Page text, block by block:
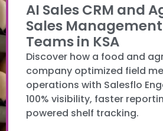
AI Sales CRM and
Sales
Teams in KSA
Discover how a food and
company optimized field
operations with Salesflo
100% visibility, faster
powered shelf tracking.